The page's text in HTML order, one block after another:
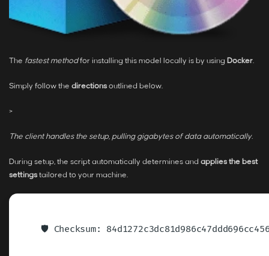
The fastest methodfor installing this model locally is by using Docker.
Simply follow the directions outlined below.
>
The client handles the setup, pulling gigabytes of data automatically.
During setup, the script automatically determines and applies the best
settings tailored to your machine.
🛡️ Checksum: